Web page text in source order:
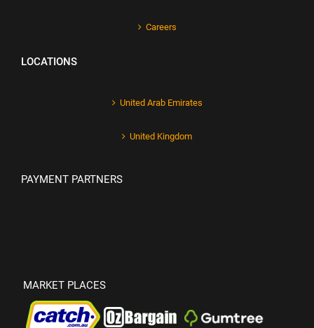
Careers
LOCATIONS
United Arab Emirates
United Kingdom
PAYMENT PARTNERS
MARKET PLACES